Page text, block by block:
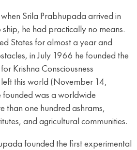
Srila Prabhupada arrived in
he had practically no means.
States for almost a year and
in July 1966 he founded the
Krishna Consciousness
this world (November 14,
founded was a worldwide
than one hundred ashrams,
and agricultural communities.
founded the first experimental